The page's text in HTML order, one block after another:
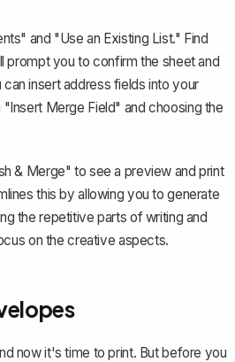
and "Use an Existing List." Find
prompt you to confirm the sheet and
insert address fields into your
Merge Field" and choosing the
& Merge" to see a preview and print
this by allowing you to generate
the repetitive parts of writing and
on the creative aspects.
now it's time to print. But before you